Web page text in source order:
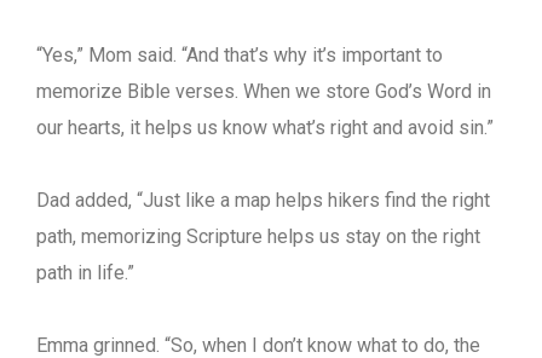
“Yes,” Mom said. “And that’s why it’s important to
memorize Bible verses. When we store God’s Word in
our hearts, it helps us know what’s right and avoid sin.”
Dad added, “Just like a map helps hikers find the right
path, memorizing Scripture helps us stay on the right
path in life.”
Emma grinned. “So, when I don’t know what to do, the